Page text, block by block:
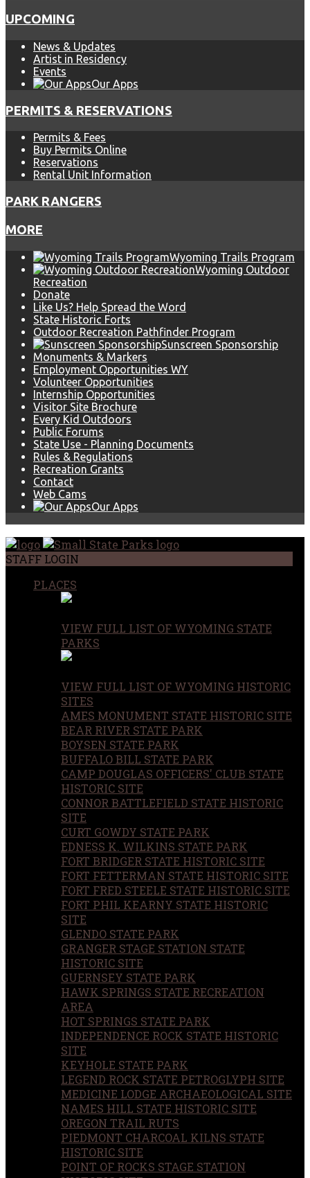
UPCOMING
News & Updates
Artist in Residency
Events
Our Apps
PERMITS & RESERVATIONS
Permits & Fees
Buy Permits Online
Reservations
Rental Unit Information
PARK RANGERS
MORE
Wyoming Trails Program
Wyoming Outdoor
Recreation
Donate
Like Us? Help Spread the Word
State Historic Forts
Outdoor Recreation Pathfinder Program
Sunscreen Sponsorship
Monuments & Markers
Employment Opportunities WY
Volunteer Opportunities
Internship Opportunities
Visitor Site Brochure
Every Kid Outdoors
Public Forums
State Use - Planning Documents
Rules & Regulations
Recreation Grants
Contact
Web Cams
Our Apps
STAFF LOGIN
PLACES
VIEW FULL LIST OF WYOMING STATE
PARKS
VIEW FULL LIST OF WYOMING HISTORIC
SITES
AMES MONUMENT STATE HISTORIC SITE
BEAR RIVER STATE PARK
BOYSEN STATE PARK
BUFFALO BILL STATE PARK
CAMP DOUGLAS OFFICERS' CLUB STATE
HISTORIC SITE
CONNOR BATTLEFIELD STATE HISTORIC
SITE
CURT GOWDY STATE PARK
EDNESS K. WILKINS STATE PARK
FORT BRIDGER STATE HISTORIC SITE
FORT FETTERMAN STATE HISTORIC SITE
FORT FRED STEELE STATE HISTORIC SITE
FORT PHIL KEARNY STATE HISTORIC
SITE
GLENDO STATE PARK
GRANGER STAGE STATION STATE
HISTORIC SITE
GUERNSEY STATE PARK
HAWK SPRINGS STATE RECREATION
AREA
HOT SPRINGS STATE PARK
INDEPENDENCE ROCK STATE HISTORIC
SITE
KEYHOLE STATE PARK
LEGEND ROCK STATE PETROGLYPH SITE
MEDICINE LODGE ARCHAEOLOGICAL SITE
NAMES HILL STATE HISTORIC SITE
OREGON TRAIL RUTS
PIEDMONT CHARCOAL KILNS STATE
HISTORIC SITE
POINT OF ROCKS STAGE STATION